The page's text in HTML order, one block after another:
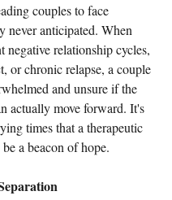
couples to face
never anticipated. When
negative relationship cycles,
or chronic relapse, a couple
and unsure if the
actually move forward. It's
times that a therapeutic
a beacon of hope.